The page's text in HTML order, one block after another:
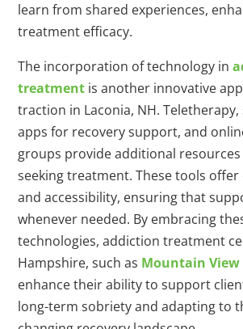
learn from shared experiences,
treatment efficacy.
The incorporation of technology in
treatment is another innovative
traction in Laconia, NH.
apps for recovery support, and
groups provide additional
seeking treatment. These tools offer
and accessibility, ensuring that
whenever needed. By embracing
technologies, addiction treatment
Hampshire, such as Mountain View
enhance their ability to support
long-term sobriety and adapting to